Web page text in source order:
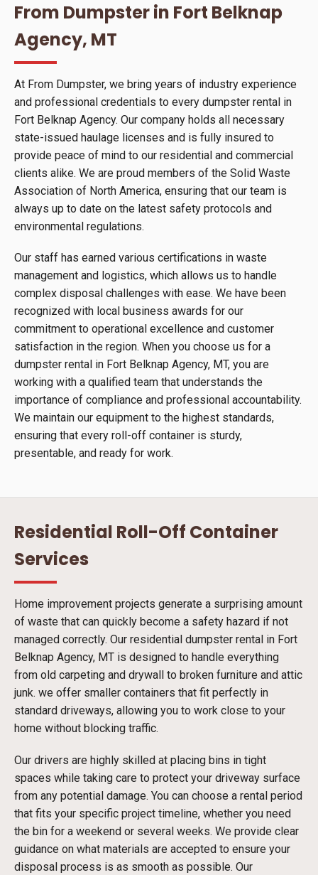
From Dumpster in Fort Belknap
Agency, MT
At From Dumpster, we bring years of industry experience
and professional credentials to every dumpster rental in
Fort Belknap Agency. Our company holds all necessary
state-issued haulage licenses and is fully insured to
provide peace of mind to our residential and commercial
clients alike. We are proud members of the Solid Waste
Association of North America, ensuring that our team is
always up to date on the latest safety protocols and
environmental regulations.
Our staff has earned various certifications in waste
management and logistics, which allows us to handle
complex disposal challenges with ease. We have been
recognized with local business awards for our
commitment to operational excellence and customer
satisfaction in the region. When you choose us for a
dumpster rental in Fort Belknap Agency, MT, you are
working with a qualified team that understands the
importance of compliance and professional accountability.
We maintain our equipment to the highest standards,
ensuring that every roll-off container is sturdy,
presentable, and ready for work.
Residential Roll-Off Container
Services
Home improvement projects generate a surprising amount
of waste that can quickly become a safety hazard if not
managed correctly. Our residential dumpster rental in Fort
Belknap Agency, MT is designed to handle everything
from old carpeting and drywall to broken furniture and attic
junk. we offer smaller containers that fit perfectly in
standard driveways, allowing you to work close to your
home without blocking traffic.
Our drivers are highly skilled at placing bins in tight
spaces while taking care to protect your driveway surface
from any potential damage. You can choose a rental period
that fits your specific project timeline, whether you need
the bin for a weekend or several weeks. We provide clear
guidance on what materials are accepted to ensure your
disposal process is as smooth as possible. Our